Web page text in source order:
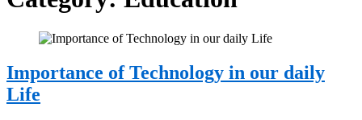
Importance of Technology in our daily
Life